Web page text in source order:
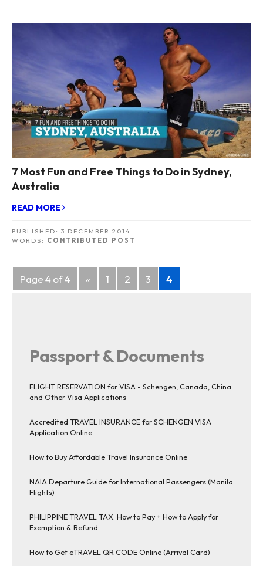
7 Most Fun and Free Things to Do in Sydney,
Australia
READ MORE
PUBLISHED: 3 DECEMBER 2014
WORDS: CONTRIBUTED POST
Posts
navigation
Page 4 of 4 « 1 2 3 4
Passport & Documents
FLIGHT RESERVATION for VISA - Schengen, Canada, China
and Other Visa Applications
Accredited TRAVEL INSURANCE for SCHENGEN VISA
Application Online
How to Buy Affordable Travel Insurance Online
NAIA Departure Guide for International Passengers (Manila
Flights)
PHILIPPINE TRAVEL TAX: How to Pay + How to Apply for
Exemption & Refund
How to Get eTRAVEL QR CODE Online (Arrival Card)